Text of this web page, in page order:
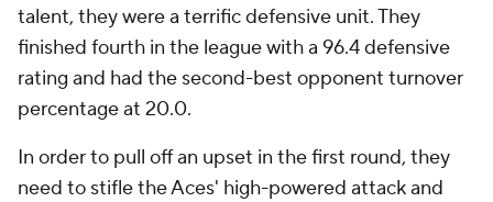
talent, they were a terrific defensive unit. They
finished fourth in the league with a 96.4 defensive
rating and had the second-best opponent turnover
percentage at 20.0.
In order to pull off an upset in the first round, they
need to stifle the Aces' high-powered attack and